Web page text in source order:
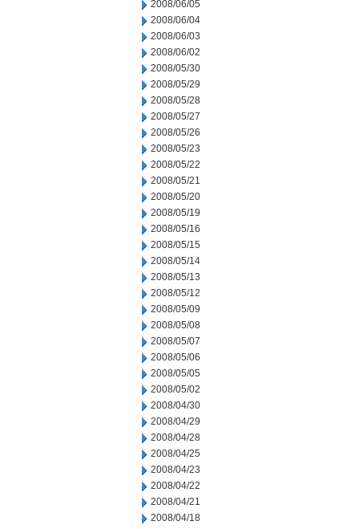
2008/06/05
2008/06/04
2008/06/03
2008/06/02
2008/05/30
2008/05/29
2008/05/28
2008/05/27
2008/05/26
2008/05/23
2008/05/22
2008/05/21
2008/05/20
2008/05/19
2008/05/16
2008/05/15
2008/05/14
2008/05/13
2008/05/12
2008/05/09
2008/05/08
2008/05/07
2008/05/06
2008/05/05
2008/05/02
2008/04/30
2008/04/29
2008/04/28
2008/04/25
2008/04/23
2008/04/22
2008/04/21
2008/04/18